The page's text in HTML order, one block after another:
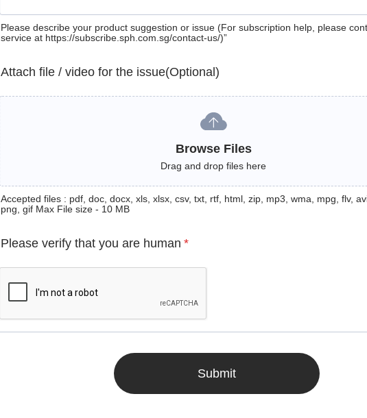
Please describe your product suggestion or issue (For subscription help, please
service at https://subscribe.sph.com.sg/contact-us/)”
Attach file / video for the issue(Optional)
Browse Files
Drag and drop files here
Accepted files : pdf, doc, docx, xls, xlsx, csv, txt, rtf, html, zip, mp3, wma, mpg, flv,
png, gif Max File size - 10 MB
Please verify that you are human *
Submit